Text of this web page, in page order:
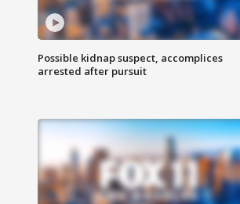
Possible kidnap suspect, accomplices
arrested after pursuit